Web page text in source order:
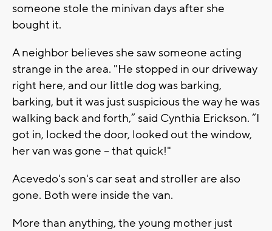
someone stole the minivan days after she
bought it.
A neighbor believes she saw someone acting
strange in the area. "He stopped in our driveway
right here, and our little dog was barking,
barking, but it was just suspicious the way he was
walking back and forth,” said Cynthia Erickson. “I
got in, locked the door, looked out the window,
her van was gone -- that quick!"
Acevedo's son's car seat and stroller are also
gone. Both were inside the van.
More than anything, the young mother just